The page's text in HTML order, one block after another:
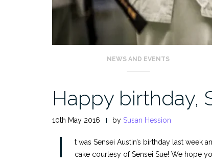
NEWS AND EVENTS
Happy birthday,
10th May 2016 by Susan Hession
I
t was Sensei Austin’s birthday last
cake courtesy of Sensei Sue! We hope